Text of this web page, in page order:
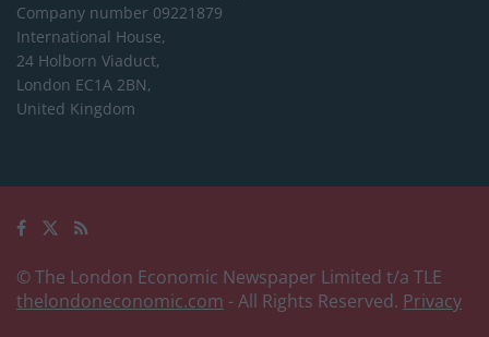
Company number 09221879
International House,
24 Holborn Viaduct,
London EC1A 2BN,
United Kingdom
© The London Economic Newspaper Limited t/a TLE
thelondoneconomic.com - All Rights Reserved. Privacy